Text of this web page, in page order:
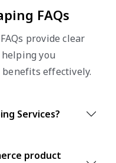
FAQs
provide clear
you
effectively.
Services?
product